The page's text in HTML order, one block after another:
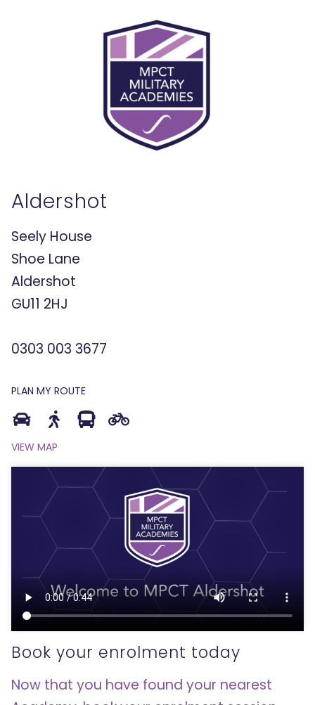
Aldershot
Seely House
Shoe Lane
Aldershot
GU11 2HJ
0303 003 3677
PLAN MY ROUTE
VIEW MAP
Book your enrolment today
Now that you have found your nearest